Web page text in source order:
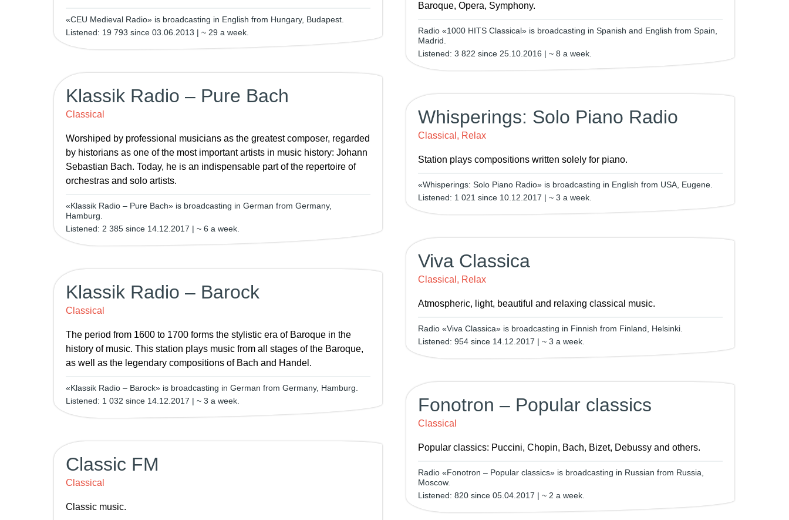
«CEU Medieval Radio» is broadcasting in English from Hungary, Budapest.
Listened: 19 793 since 03.06.2013 | ~ 29 a week.
Klassik Radio – Pure Bach
Classical
Worshiped by professional musicians as the greatest composer, regarded
by historians as one of the most important artists in music history: Johann
Sebastian Bach. Today, he is an indispensable part of the repertoire of
orchestras and solo artists.
«Klassik Radio – Pure Bach» is broadcasting in German from Germany,
Hamburg.
Listened: 2 385 since 14.12.2017 | ~ 6 a week.
Klassik Radio – Barock
Classical
The period from 1600 to 1700 forms the stylistic era of Baroque in the
history of music. This station plays music from all stages of the Baroque,
as well as the legendary compositions of Bach and Handel.
«Klassik Radio – Barock» is broadcasting in German from Germany, Hamburg.
Listened: 1 032 since 14.12.2017 | ~ 3 a week.
Classic FM
Classical
Classic music.
Baroque, Opera, Symphony.
Radio «1000 HITS Classical» is broadcasting in Spanish and English from Spain,
Madrid.
Listened: 3 822 since 25.10.2016 | ~ 8 a week.
Whisperings: Solo Piano Radio
Classical, Relax
Station plays compositions written solely for piano.
«Whisperings: Solo Piano Radio» is broadcasting in English from USA, Eugene.
Listened: 1 021 since 10.12.2017 | ~ 3 a week.
Viva Classica
Classical, Relax
Atmospheric, light, beautiful and relaxing classical music.
Radio «Viva Classica» is broadcasting in Finnish from Finland, Helsinki.
Listened: 954 since 14.12.2017 | ~ 3 a week.
Fonotron – Popular classics
Classical
Popular classics: Puccini, Chopin, Bach, Bizet, Debussy and others.
Radio «Fonotron – Popular classics» is broadcasting in Russian from Russia,
Moscow.
Listened: 820 since 05.04.2017 | ~ 2 a week.